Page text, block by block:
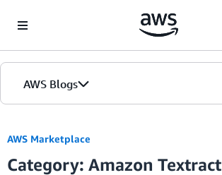
AWS Blogs
AWS Marketplace
Category: Amazon Textract